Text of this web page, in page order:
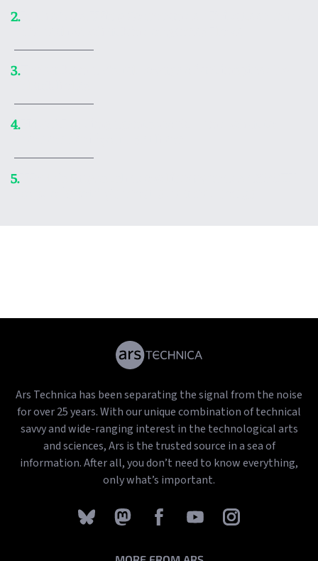
2.
3.
4.
5.
Ars Technica has been separating the signal from the noise
for over 25 years. With our unique combination of technical
savvy and wide-ranging interest in the technological arts
and sciences, Ars is the trusted source in a sea of
information. After all, you don’t need to know everything,
only what’s important.